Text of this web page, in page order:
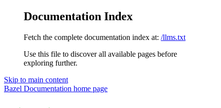
Documentation Index
Fetch the complete documentation index at: /llms.txt
Use this file to discover all available pages before
exploring further.
Skip to main content
Bazel Documentation home page